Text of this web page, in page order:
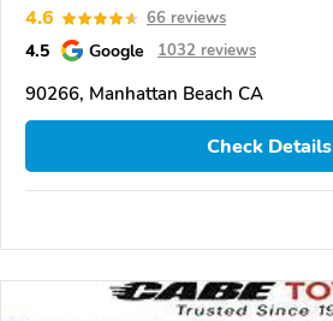
4.6 66 reviews
4.5 Google 1032 reviews
90266, Manhattan Beach CA
Check Details